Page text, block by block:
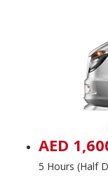
AED
5 Hours (Half